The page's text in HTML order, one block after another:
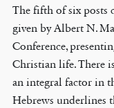
The fifth of six posts
given by Albert N.
Conference,
Christian life. There
an integral factor in
Hebrews underlines